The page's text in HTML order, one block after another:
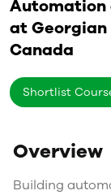
Automation
at
Canada
Shortlist
Overview
Building